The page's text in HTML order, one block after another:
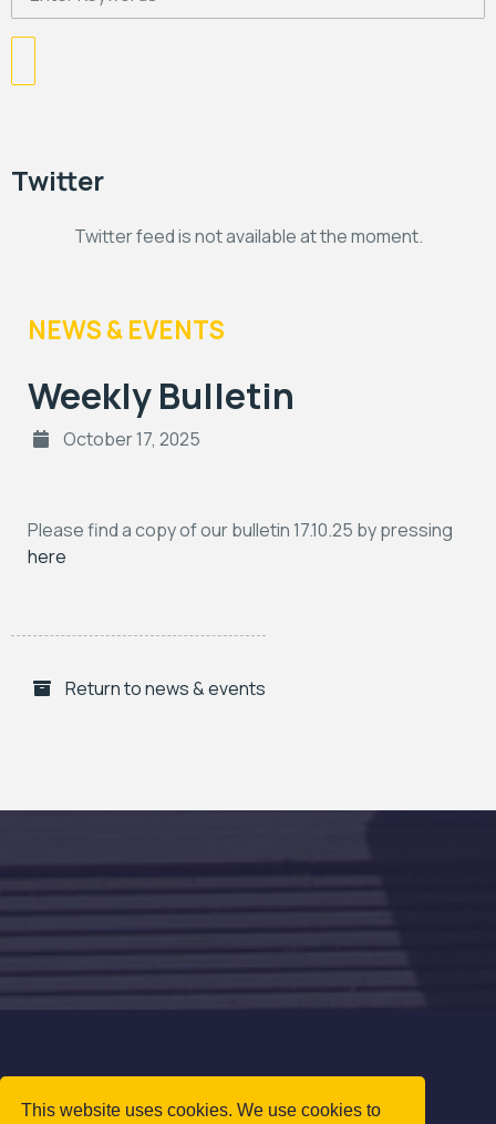
Twitter
Twitter feed is not available at the moment.
NEWS & EVENTS
Weekly Bulletin
October 17, 2025
Please find a copy of our bulletin 17.10.25 by pressing
here
Return to news & events
This website uses cookies. We use cookies to